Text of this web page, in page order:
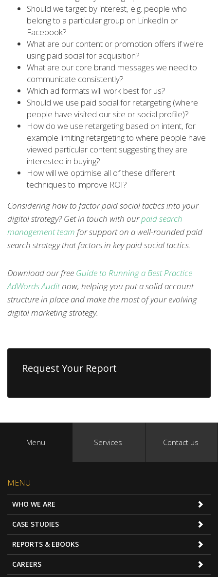
Should we target by interest, e.g. people who
belong to a particular group on LinkedIn or
Facebook?
What are our content or promotion offers if we're
using paid social for acquisition?
What are our core brand messages we need to
communicate consistently?
Which ad formats will work best for us?
Should we use paid social for retargeting (where
people have visited our site or social profile)?
How do we use retargeting based on intent, for
example limiting retargeting to where people have
viewed particular content suggesting they are
interested in buying?
How will we optimise all of these different
techniques to improve ROI?
Considering how to factor paid social tactics into your
digital strategy? Get in touch with ourpaid search
management team for support on a well-rounded paid
search strategy that factors in key paid social tactics.
Download our free Guide to Running a Best Practice
AdWords Auditnow, helping you put a solid account
structure in place and make the most of your evolving
digital marketing strategy.
Request Your Report
Menu Services Contact us
MENU
WHO WE ARE
CASE STUDIES
REPORTS & EBOOKS
CAREERS